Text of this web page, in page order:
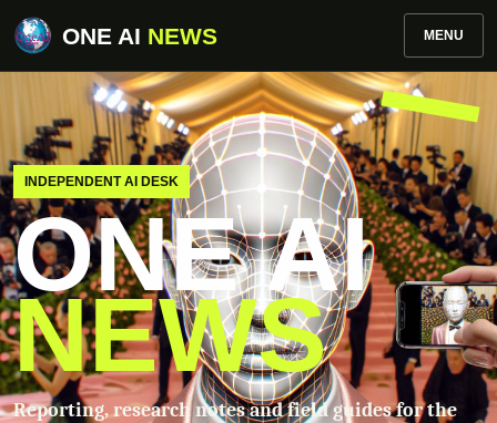
ONE AI NEWS MENU
INDEPENDENT AI DESK
ONE AI
NEWS
Reporting, research notes and field guides for the